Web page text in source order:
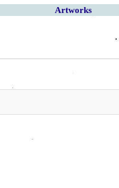
Artworks